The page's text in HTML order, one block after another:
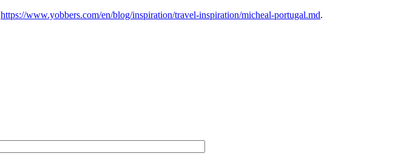
https://www.yobbers.com/en/blog/inspiration/travel-inspiration/micheal-portugal.md.